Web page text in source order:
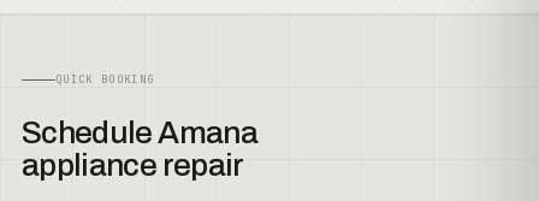
QUICK BOOKING
Schedule Amana
appliance repair